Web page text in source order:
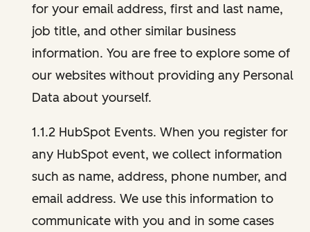
for your email address, first and last name,
job title, and other similar business
information. You are free to explore some of
our websites without providing any Personal
Data about yourself.
1.1.2 HubSpot Events. When you register for
any HubSpot event, we collect information
such as name, address, phone number, and
email address. We use this information to
communicate with you and in some cases